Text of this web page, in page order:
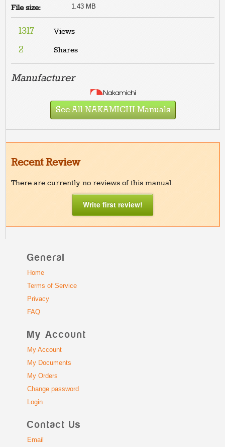
File size: 1.43 MB
1317 Views
2 Shares
Manufacturer
See All NAKAMICHI Manuals
Recent Review
There are currently no reviews of this manual.
Write first review!
General
Home
Terms of Service
Privacy
FAQ
My Account
My Account
My Documents
My Orders
Change password
Login
Contact Us
Email